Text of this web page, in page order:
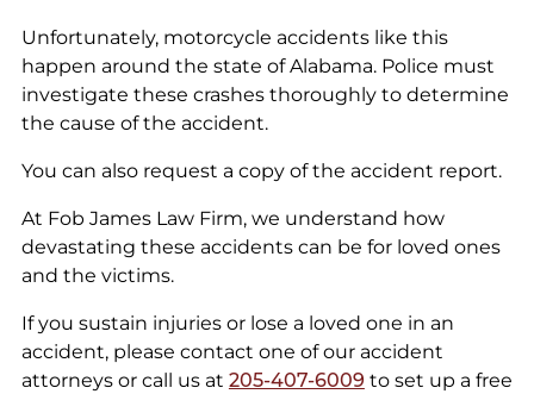
Unfortunately, motorcycle accidents like this
happen around the state of Alabama. Police must
investigate these crashes thoroughly to determine
the cause of the accident.
You can also request a copy of the accident report.
At Fob James Law Firm, we understand how
devastating these accidents can be for loved ones
and the victims.
If you sustain injuries or lose a loved one in an
accident, please contact one of our accident
attorneys or call us at 205-407-6009 to set up a free